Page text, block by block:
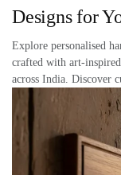
Designs for
Explore personalised
crafted with art-
across India. Discover